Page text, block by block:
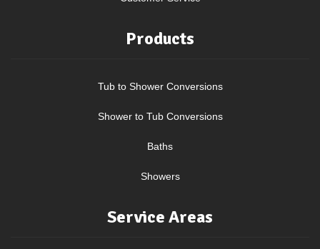
Products
Tub to Shower Conversions
Shower to Tub Conversions
Baths
Showers
Service Areas